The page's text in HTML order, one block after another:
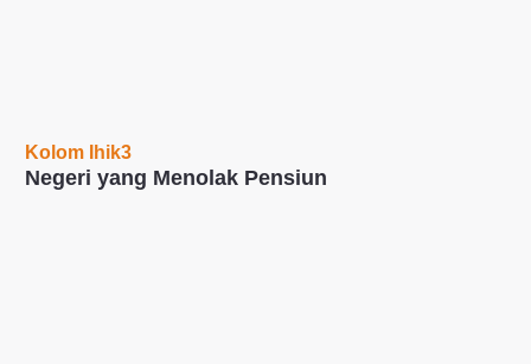
Kolom Ihik3
Negeri yang Menolak Pensiun